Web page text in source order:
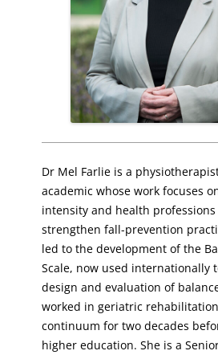
Dr Mel Farlie is a
academic whose work focuses
intensity and health
strengthen fall-prevention
led to the development of the
Scale, now used internationally
design and evaluation of
worked in geriatric
continuum for two decades
higher education. She is a